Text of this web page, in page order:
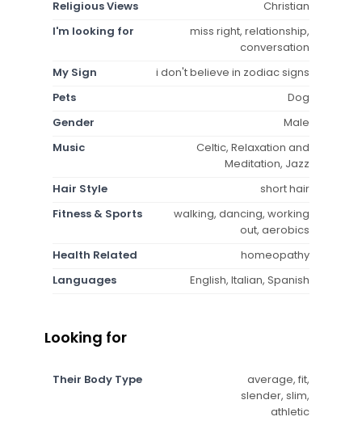
Religious Views
Christian
I'm looking for
miss right, relationship,
conversation
My Sign
i don't believe in zodiac signs
Pets
Dog
Gender
Male
Music
Celtic, Relaxation and
Meditation, Jazz
Hair Style
short hair
Fitness & Sports
walking, dancing, working
out, aerobics
Health Related
homeopathy
Languages
English, Italian, Spanish
Looking for
Their Body Type
average, fit,
slender, slim,
athletic